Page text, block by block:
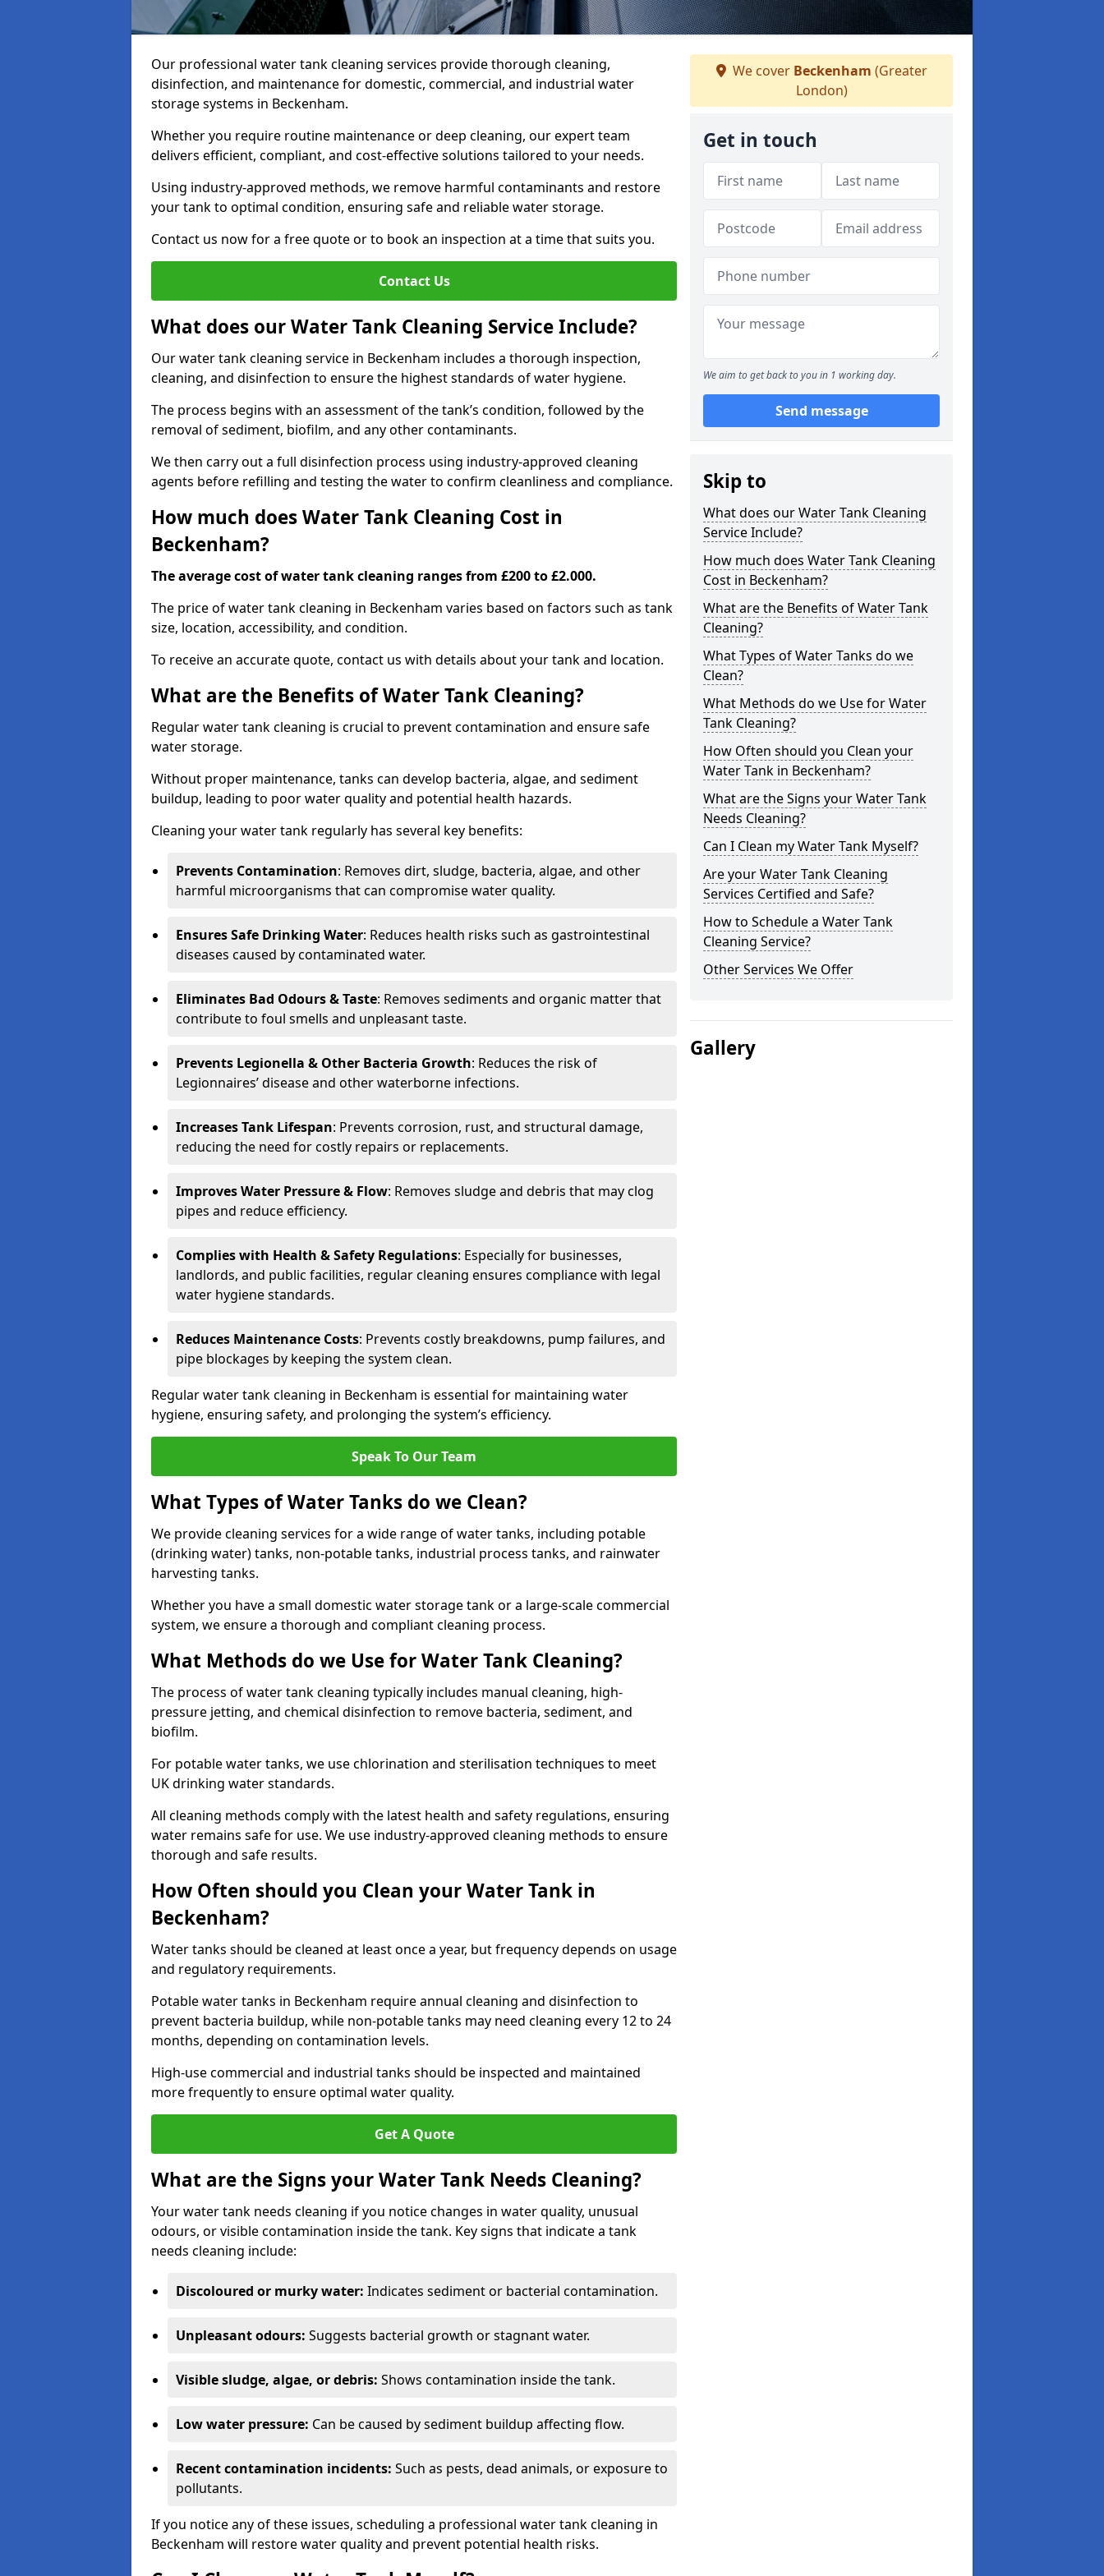
Our professional water tank cleaning services provide thorough cleaning,
disinfection, and maintenance for domestic, commercial, and industrial water
storage systems in Beckenham.
Whether you require routine maintenance or deep cleaning, our expert team
delivers efficient, compliant, and cost-effective solutions tailored to your needs.
Using industry-approved methods, we remove harmful contaminants and restore
your tank to optimal condition, ensuring safe and reliable water storage.
Contact us now for a free quote or to book an inspection at a time that suits you.
Contact Us
What does our Water Tank Cleaning Service Include?
Our water tank cleaning service in Beckenham includes a thorough inspection,
cleaning, and disinfection to ensure the highest standards of water hygiene.
The process begins with an assessment of the tank’s condition, followed by the
removal of sediment, biofilm, and any other contaminants.
We then carry out a full disinfection process using industry-approved cleaning
agents before refilling and testing the water to confirm cleanliness and compliance.
How much does Water Tank Cleaning Cost in
Beckenham?
The average cost of water tank cleaning ranges from £200 to £2.000.
The price of water tank cleaning in Beckenham varies based on factors such as tank
size, location, accessibility, and condition.
To receive an accurate quote, contact us with details about your tank and location.
What are the Benefits of Water Tank Cleaning?
Regular water tank cleaning is crucial to prevent contamination and ensure safe
water storage.
Without proper maintenance, tanks can develop bacteria, algae, and sediment
buildup, leading to poor water quality and potential health hazards.
Cleaning your water tank regularly has several key benefits:
Prevents Contamination: Removes dirt, sludge, bacteria, algae, and other
harmful microorganisms that can compromise water quality.
Ensures Safe Drinking Water: Reduces health risks such as gastrointestinal
diseases caused by contaminated water.
Eliminates Bad Odours & Taste: Removes sediments and organic matter that
contribute to foul smells and unpleasant taste.
Prevents Legionella & Other Bacteria Growth: Reduces the risk of
Legionnaires’ disease and other waterborne infections.
Increases Tank Lifespan: Prevents corrosion, rust, and structural damage,
reducing the need for costly repairs or replacements.
Improves Water Pressure & Flow: Removes sludge and debris that may clog
pipes and reduce efficiency.
Complies with Health & Safety Regulations: Especially for businesses,
landlords, and public facilities, regular cleaning ensures compliance with legal
water hygiene standards.
Reduces Maintenance Costs: Prevents costly breakdowns, pump failures, and
pipe blockages by keeping the system clean.
Regular water tank cleaning in Beckenham is essential for maintaining water
hygiene, ensuring safety, and prolonging the system’s efficiency.
Speak To Our Team
What Types of Water Tanks do we Clean?
We provide cleaning services for a wide range of water tanks, including potable
(drinking water) tanks, non-potable tanks, industrial process tanks, and rainwater
harvesting tanks.
Whether you have a small domestic water storage tank or a large-scale commercial
system, we ensure a thorough and compliant cleaning process.
What Methods do we Use for Water Tank Cleaning?
The process of water tank cleaning typically includes manual cleaning, high-
pressure jetting, and chemical disinfection to remove bacteria, sediment, and
biofilm.
For potable water tanks, we use chlorination and sterilisation techniques to meet
UK drinking water standards.
All cleaning methods comply with the latest health and safety regulations, ensuring
water remains safe for use. We use industry-approved cleaning methods to ensure
thorough and safe results.
How Often should you Clean your Water Tank in
Beckenham?
Water tanks should be cleaned at least once a year, but frequency depends on usage
and regulatory requirements.
Potable water tanks in Beckenham require annual cleaning and disinfection to
prevent bacteria buildup, while non-potable tanks may need cleaning every 12 to 24
months, depending on contamination levels.
High-use commercial and industrial tanks should be inspected and maintained
more frequently to ensure optimal water quality.
Get A Quote
What are the Signs your Water Tank Needs Cleaning?
Your water tank needs cleaning if you notice changes in water quality, unusual
odours, or visible contamination inside the tank. Key signs that indicate a tank
needs cleaning include:
Discoloured or murky water: Indicates sediment or bacterial contamination.
Unpleasant odours: Suggests bacterial growth or stagnant water.
Visible sludge, algae, or debris: Shows contamination inside the tank.
Low water pressure: Can be caused by sediment buildup affecting flow.
Recent contamination incidents: Such as pests, dead animals, or exposure to
pollutants.
If you notice any of these issues, scheduling a professional water tank cleaning in
Beckenham will restore water quality and prevent potential health risks.
We cover Beckenham (Greater
London)
Get in touch
We aim to get back to you in 1 working day.
Send message
Skip to
What does our Water Tank Cleaning
Service Include?
How much does Water Tank Cleaning
Cost in Beckenham?
What are the Benefits of Water Tank
Cleaning?
What Types of Water Tanks do we
Clean?
What Methods do we Use for Water
Tank Cleaning?
How Often should you Clean your
Water Tank in Beckenham?
What are the Signs your Water Tank
Needs Cleaning?
Can I Clean my Water Tank Myself?
Are your Water Tank Cleaning
Services Certified and Safe?
How to Schedule a Water Tank
Cleaning Service?
Other Services We Offer
Gallery